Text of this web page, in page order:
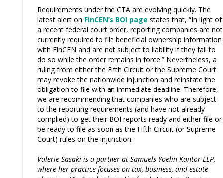
Requirements under the CTA are evolving quickly. The
latest alert on FinCEN’s BOI page states that, “In light of
a recent federal court order, reporting companies are not
currently required to file beneficial ownership information
with FinCEN and are not subject to liability if they fail to
do so while the order remains in force.” Nevertheless, a
ruling from either the Fifth Circuit or the Supreme Court
may revoke the nationwide injunction and reinstate the
obligation to file with an immediate deadline. Therefore,
we are recommending that companies who are subject
to the reporting requirements (and have not already
complied) to get their BOI reports ready and either file or
be ready to file as soon as the Fifth Circuit (or Supreme
Court) rules on the injunction.
Valerie Sasaki is a partner at Samuels Yoelin Kantor LLP,
where her practice focuses on tax, business, and estate